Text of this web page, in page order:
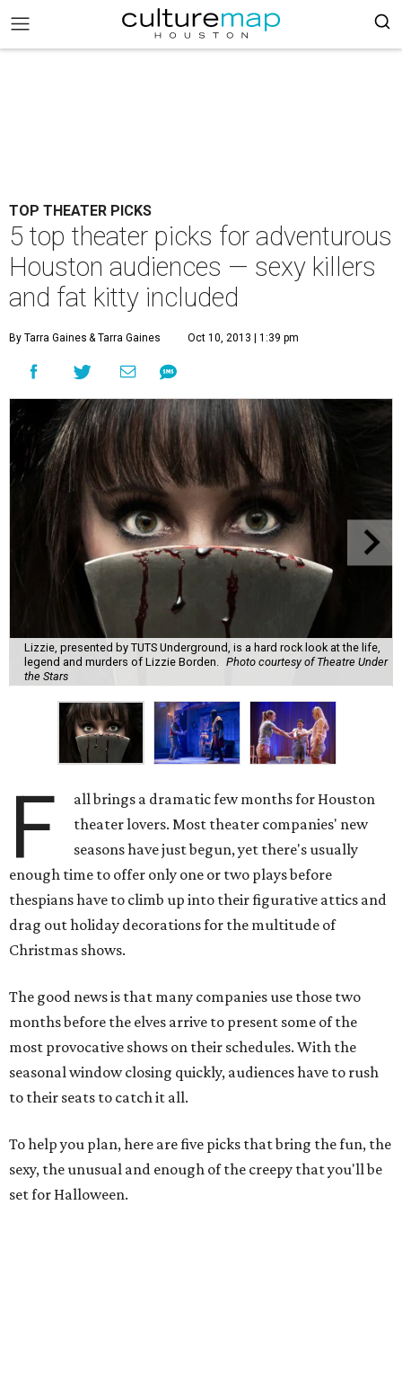
TOP THEATER PICKS
5 top theater picks for adventurous
Houston audiences — sexy killers
and fat kitty included
By Tarra Gaines & Tarra Gaines Oct 10, 2013 | 1:39 pm
Lizzie, presented by TUTS Underground, is a hard rock look at the life,
legend and murders of Lizzie Borden.
Photo courtesy of Theatre Under
the Stars
F
all brings a dramatic few months for Houston
theater lovers. Most theater companies' new
seasons have just begun, yet there's usually
enough time to offer only one or two plays before
thespians have to climb up into their figurative attics and
drag out holiday decorations for the multitude of
Christmas shows.
The good news is that many companies use those two
months before the elves arrive to present some of the
most provocative shows on their schedules. With the
seasonal window closing quickly, audiences have to rush
to their seats to catch it all.
To help you plan, here are five picks that bring the fun, the
sexy, the unusual and enough of the creepy that you'll be
set for Halloween.